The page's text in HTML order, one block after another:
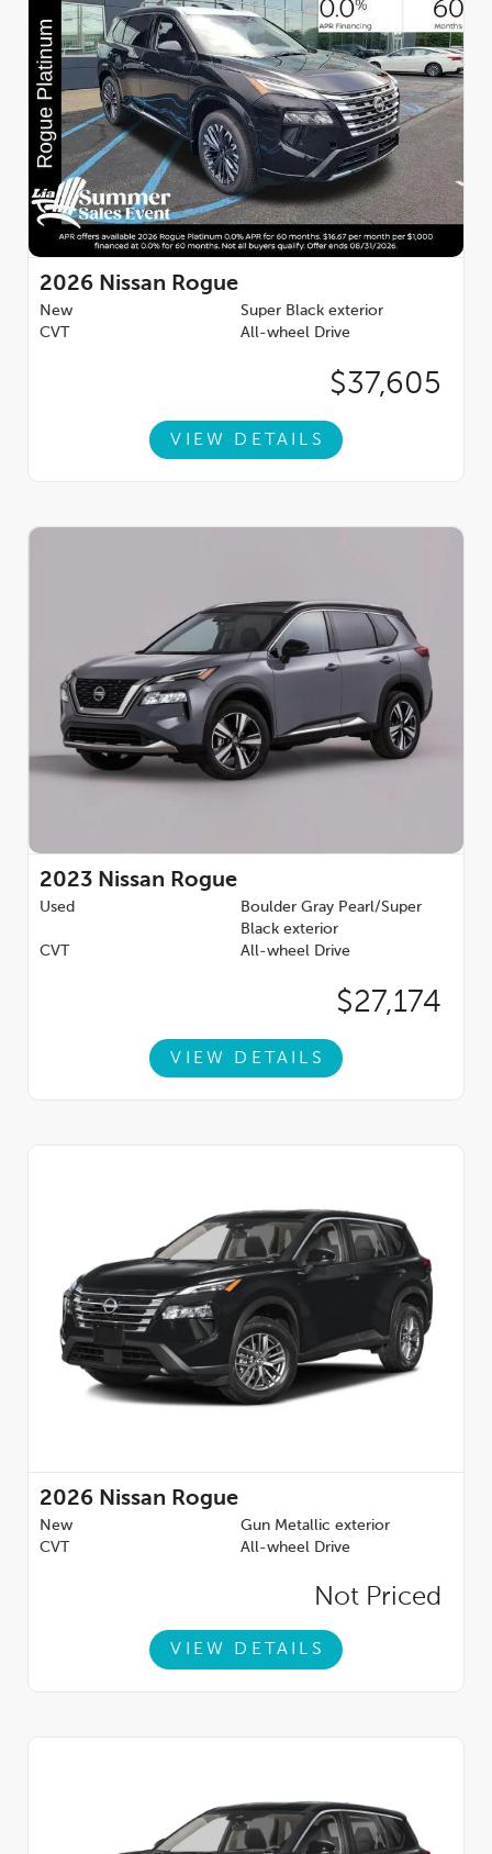
2026 Nissan Rogue
New
Super Black exterior
CVT
All-wheel Drive
$37,605
VIEW DETAILS
2023 Nissan Rogue
Used
Boulder Gray Pearl/Super
Black exterior
CVT
All-wheel Drive
$27,174
VIEW DETAILS
2026 Nissan Rogue
New
Gun Metallic exterior
CVT
All-wheel Drive
Not Priced
VIEW DETAILS